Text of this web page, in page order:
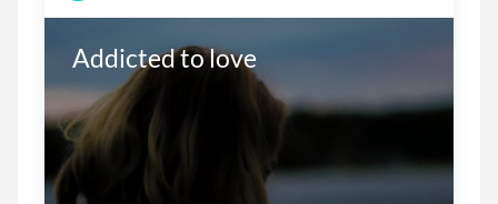
Addicted to love